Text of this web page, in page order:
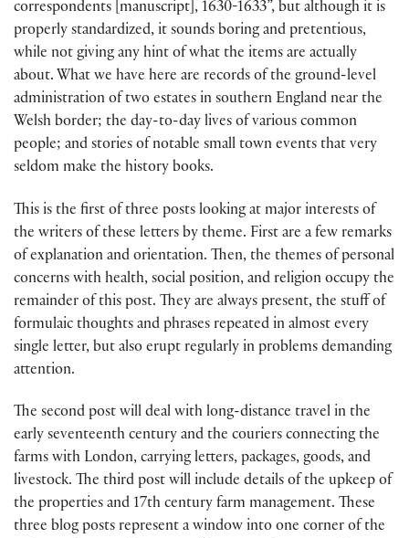
correspondents [manuscript], 1630-1633”, but although it is
properly standardized, it sounds boring and pretentious,
while not giving any hint of what the items are actually
about. What we have here are records of the ground-level
administration of two estates in southern England near the
Welsh border; the day-to-day lives of various common
people; and stories of notable small town events that very
seldom make the history books.
This is the first of three posts looking at major interests of
the writers of these letters by theme. First are a few remarks
of explanation and orientation. Then, the themes of personal
concerns with health, social position, and religion occupy the
remainder of this post. They are always present, the stuff of
formulaic thoughts and phrases repeated in almost every
single letter, but also erupt regularly in problems demanding
attention.
The second post will deal with long-distance travel in the
early seventeenth century and the couriers connecting the
farms with London, carrying letters, packages, goods, and
livestock. The third post will include details of the upkeep of
the properties and 17th century farm management. These
three blog posts represent a window into one corner of the